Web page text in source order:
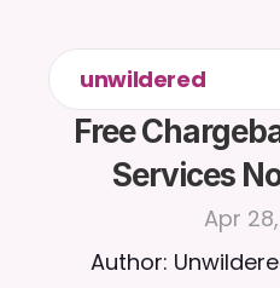
unwildered
Free
Services
Apr
Author: